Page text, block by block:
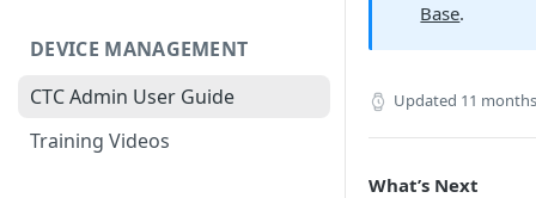
DEVICE MANAGEMENT
CTC Admin User Guide
Training Videos
Base.
Updated 11
What’s Next